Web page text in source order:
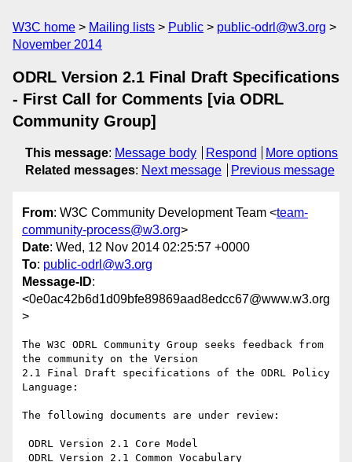
W3C home Mailing lists Public
public-odrl@w3.org
November 2014
ODRL Version 2.1 Final Draft Specifications
- First Call for Comments [via ODRL
Community Group]
This message: Message body Respond
More options
Related messages: Next message Previous message
From: W3C Community Development Team <team-
community-process@w3.org>
Date: Wed, 12 Nov 2014 02:25:57 +0000
To: public-odrl@w3.org
Message-ID:
<0e0ac42b6d1d09bfe89869aad8edcc67@www.w3.org
>
The W3C ODRL Community Group seeks feedback from
the community on the Version
2.1 Final Draft specifications of the ODRL Policy
Language:
The following documents are under review: